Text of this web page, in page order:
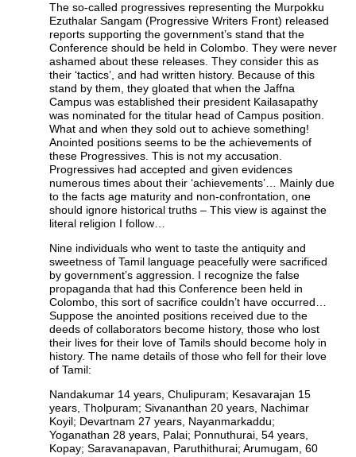
The so-called progressives representing the Murpokku
Ezuthalar Sangam (Progressive Writers Front) released
reports supporting the government’s stand that the
Conference should be held in Colombo. They were never
ashamed about these releases. They consider this as
their ‘tactics’, and had written history. Because of this
stand by them, they gloated that when the Jaffna
Campus was established their president Kailasapathy
was nominated for the titular head of Campus position.
What and when they sold out to achieve something!
Anointed positions seems to be the achievements of
these Progressives. This is not my accusation.
Progressives had accepted and given evidences
numerous times about their ‘achievements’… Mainly due
to the facts age maturity and non-confrontation, one
should ignore historical truths – This view is against the
literal religion I follow…
Nine individuals who went to taste the antiquity and
sweetness of Tamil language peacefully were sacrificed
by government’s aggression. I recognize the false
propaganda that had this Conference been held in
Colombo, this sort of sacrifice couldn’t have occurred…
Suppose the anointed positions received due to the
deeds of collaborators become history, those who lost
their lives for their love of Tamils should become holy in
history. The name details of those who fell for their love
of Tamil:
Nandakumar 14 years, Chulipuram; Kesavarajan 15
years, Tholpuram; Sivananthan 20 years, Nachimar
Koyil; Devartnam 27 years, Nayanmarkaddu;
Yoganathan 28 years, Palai; Ponnuthurai, 54 years,
Kopay; Saravanapavan, Paruthithurai; Arumugam, 60